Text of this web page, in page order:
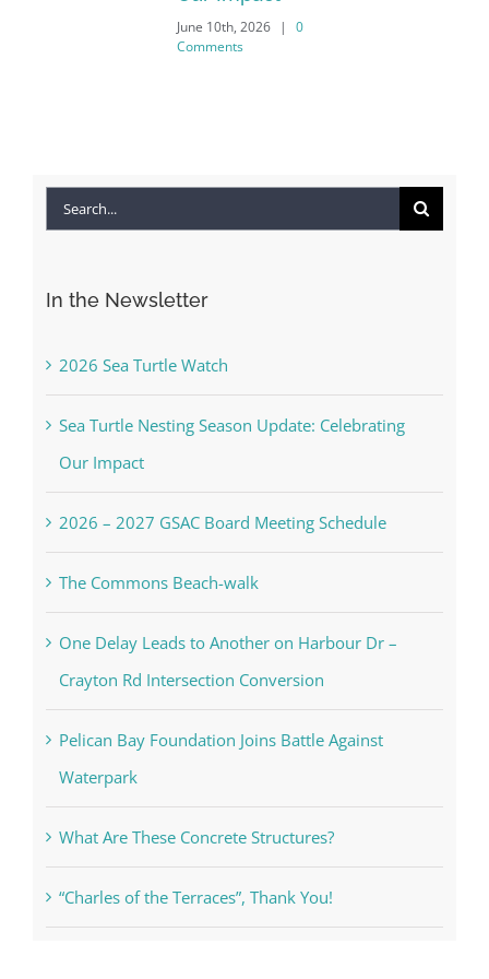
June 10th, 2026 |
0
Comments
Search
In the Newsletter
2026 Sea Turtle Watch
Sea Turtle Nesting Season Update: Celebrating
Our Impact
2026 – 2027 GSAC Board Meeting Schedule
The Commons Beach-walk
One Delay Leads to Another on Harbour Dr –
Crayton Rd Intersection Conversion
Pelican Bay Foundation Joins Battle Against
Waterpark
What Are These Concrete Structures?
“Charles of the Terraces”, Thank You!